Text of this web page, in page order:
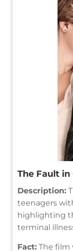
The Fault in
Description:
teenagers
highlighting
terminal
Fact: The film